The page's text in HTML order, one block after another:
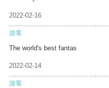
2022-02-16
游客
The world's best fantas
2022-02-14
游客